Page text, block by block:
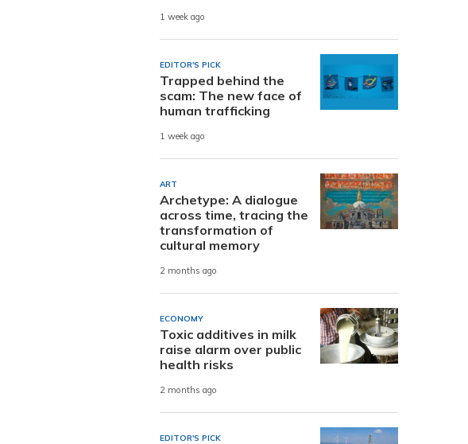
1 week ago
EDITOR'S PICK
Trapped behind the
scam: The new face of
human trafficking
1 week ago
ART
Archetype: A dialogue
across time, tracing the
transformation of
cultural memory
2 months ago
ECONOMY
Toxic additives in milk
raise alarm over public
health risks
2 months ago
EDITOR'S PICK